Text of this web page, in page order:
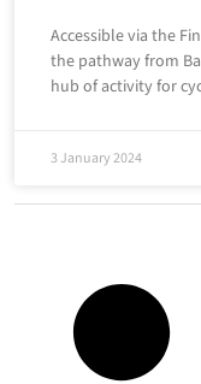
Accessible via the
the pathway from
hub of activity for
3 January 2024